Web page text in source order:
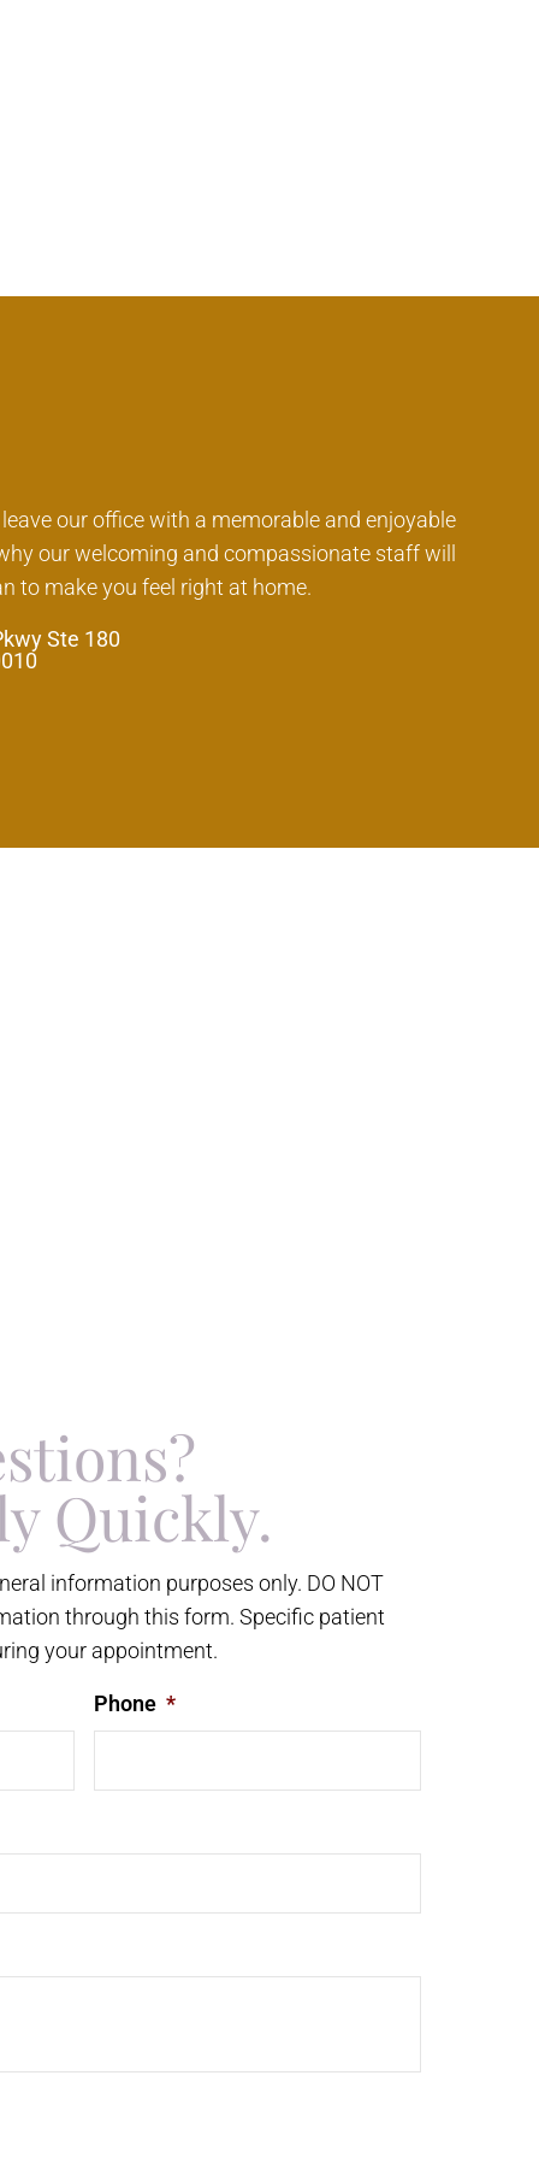
our office with a memorable and enjoyable
our welcoming and compassionate staff will
to make you feel right at home.
Ste 180
Quickly.
information purposes only. DO NOT
through this form. Specific patient
your appointment.
Phone *